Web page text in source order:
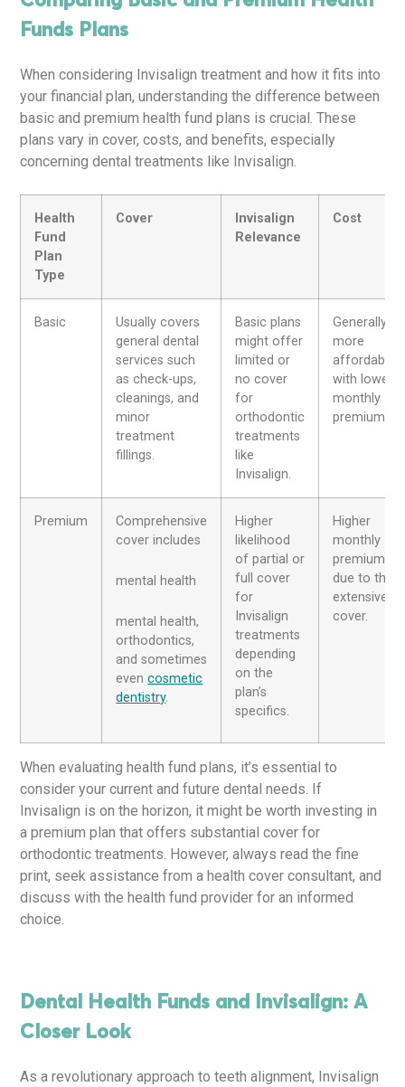
Funds Plans
When considering Invisalign treatment and how it fits into
your financial plan, understanding the difference between
basic and premium health fund plans is crucial. These
plans vary in cover, costs, and benefits, especially
concerning dental treatments like Invisalign.
Health
Fund
Plan
Type
Cover
Invisalign
Relevance
Cost
Basic
Usually covers
general dental
services such
as check-ups,
cleanings, and
minor
treatment
fillings.
Basic plans
might offer
limited or
no cover
for
orthodontic
treatments
like
Invisalign.
Generally
more
affordable
with lower
monthly
premiums.
Premium
Comprehensive
cover includes
mental health
mental health,
orthodontics,
and sometimes
evencosmetic
dentistry.
Higher
likelihood
of partial or
full cover
for
Invisalign
treatments
depending
on the
plan’s
specifics.
Higher
monthly
premiums
due to the
extensive
cover.
When evaluating health fund plans, it’s essential to
consider your current and future dental needs. If
Invisalign is on the horizon, it might be worth investing in
a premium plan that offers substantial cover for
orthodontic treatments. However, always read the fine
print, seek assistance from a health cover consultant, and
discuss with the health fund provider for an informed
choice.
Dental Health Funds and Invisalign: A
Closer Look
As a revolutionary approach to teeth alignment, Invisalign